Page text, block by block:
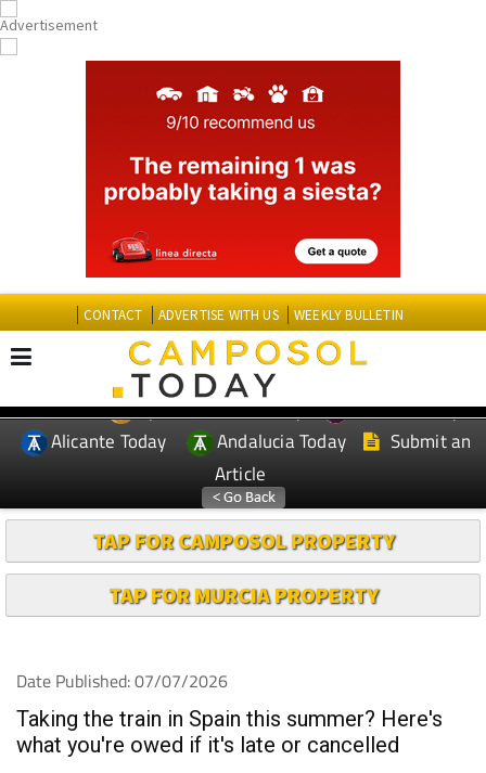
CONTACT ADVERTISE WITH US WEEKLY BULLETIN
EDITIONS: Spanish News Today
Murcia Today
Alicante Today
Andalucia Today
Submit an
Article
TAP FOR CAMPOSOL PROPERTY
TAP FOR MURCIA PROPERTY
Date Published: 07/07/2026
Taking the train in Spain this summer? Here's
what you're owed if it's late or cancelled